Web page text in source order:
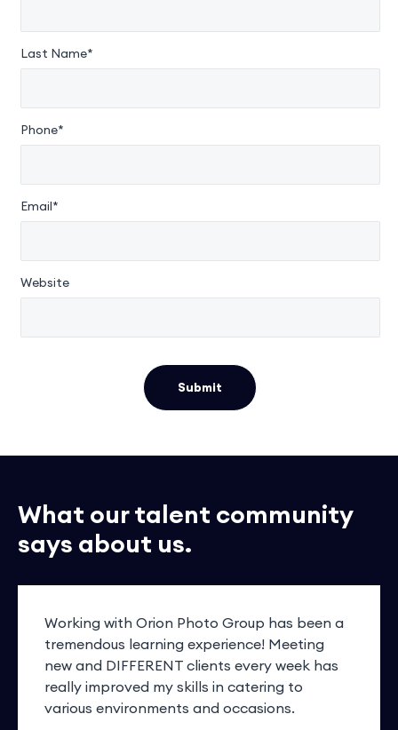
Last Name*
Phone*
Email*
Website
Submit
What our talent community
says about us.
Working with Orion Photo Group has been a
tremendous learning experience! Meeting
new and DIFFERENT clients every week has
really improved my skills in catering to
various environments and occasions.